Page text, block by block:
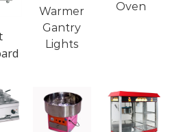
Warmer
Gantry
Lights
Oven